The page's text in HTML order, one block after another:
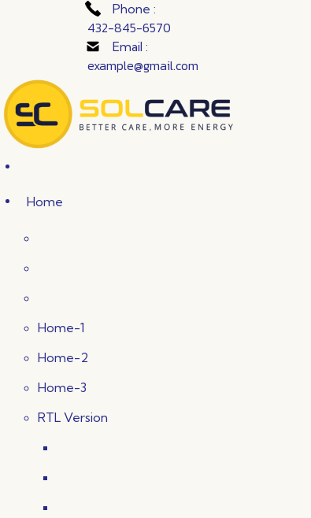
Phone :
432-845-6570
Email :
example@gmail.com
Home
Home-1
Home-2
Home-3
RTL Version